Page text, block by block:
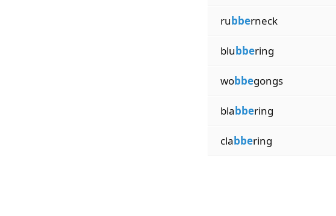
rubberneck
blubbering
wobbegongs
blabbering
clabbering